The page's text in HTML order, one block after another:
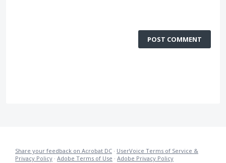
POST COMMENT
Share your feedback on Acrobat DC · UserVoice Terms of Service &
Privacy Policy · Adobe Terms of Use · Adobe Privacy Policy